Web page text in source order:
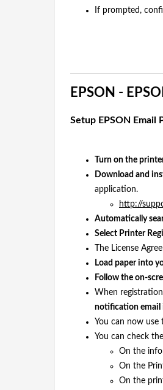
If prompted,
EPSON -
Setup EPSON Email
Turn on the
Download and
application.
http://
Automatically
Select Printer
The License
Load paper into
Follow the on-
When
notification email
You can now use
You can check
On the
On the
On the